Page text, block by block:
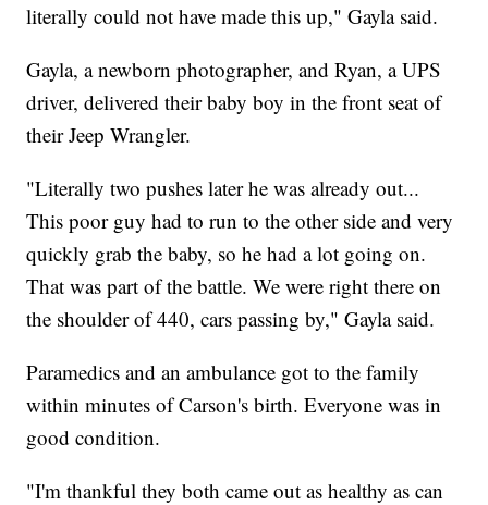
literally could not have made this up," Gayla said.
Gayla, a newborn photographer, and Ryan, a UPS
driver, delivered their baby boy in the front seat of
their Jeep Wrangler.
"Literally two pushes later he was already out...
This poor guy had to run to the other side and very
quickly grab the baby, so he had a lot going on.
That was part of the battle. We were right there on
the shoulder of 440, cars passing by," Gayla said.
Paramedics and an ambulance got to the family
within minutes of Carson's birth. Everyone was in
good condition.
"I'm thankful they both came out as healthy as can